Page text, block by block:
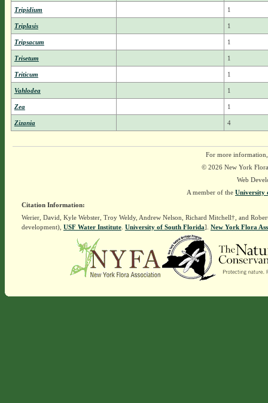
Tripidium 1
Triplasis 1
Tripsacum 1
Trisetum 1
Triticum 1
Vahlodea 1
Zea 1
Zizania 4
For more
© 2026 New York
Web
A member of the University
Citation Information:
Werier, David, Kyle Webster, Troy Weldy, Andrew Nelson, Richard Mitchell†, and
development), USF Water Institute. University of South Florida]. New York Flora